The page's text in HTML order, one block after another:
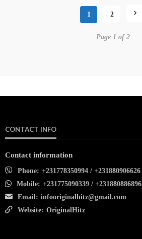
1 2
Page 1 of 2
CONTACT INFO
Contact information
Phone: +231778350994 / +231880906626
Mobile: +231775090339 / +231880886896
Email: infooriginalhitz@gmail.com
Website: OriginalHitz